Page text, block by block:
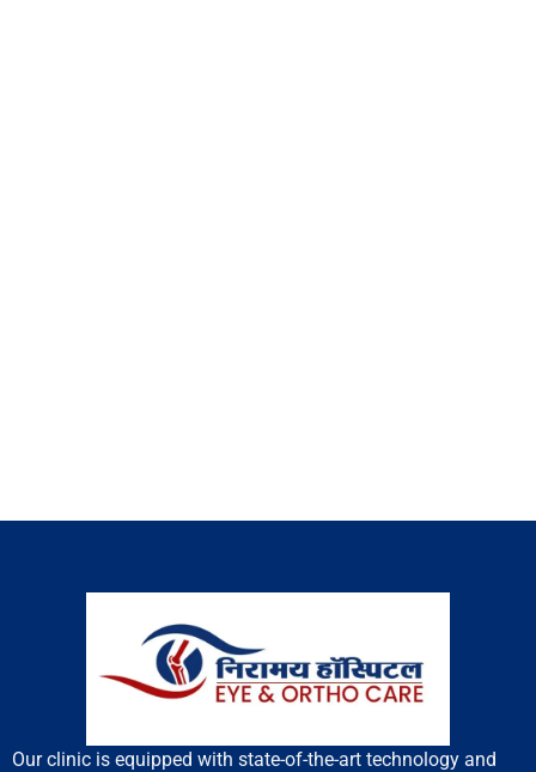
Our clinic is equipped with state-of-the-art technology and